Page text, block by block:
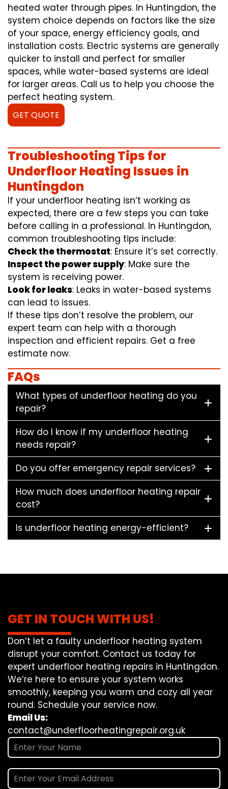
heated water through pipes. In Huntingdon, the
system choice depends on factors like the size
of your space, energy efficiency goals, and
installation costs. Electric systems are generally
quicker to install and perfect for smaller
spaces, while water-based systems are ideal
for larger areas. Call us to help you choose the
perfect heating system.
GET QUOTE
Troubleshooting Tips for
Underfloor Heating Issues in
Huntingdon
If your underfloor heating isn’t working as
expected, there are a few steps you can take
before calling in a professional. In Huntingdon,
common troubleshooting tips include:
Check the thermostat: Ensure it’s set correctly.
Inspect the power supply: Make sure the
system is receiving power.
Look for leaks: Leaks in water-based systems
can lead to issues.
If these tips don’t resolve the problem, our
expert team can help with a thorough
inspection and efficient repairs. Get a free
estimate now.
FAQs
What types of underfloor heating do you
repair?
How do I know if my underfloor heating
needs repair?
Do you offer emergency repair services?
How much does underfloor heating repair
cost?
Is underfloor heating energy-efficient?
GET IN TOUCH WITH US!
Don’t let a faulty underfloor heating system
disrupt your comfort. Contact us today for
expert underfloor heating repairs in Huntingdon.
We’re here to ensure your system works
smoothly, keeping you warm and cozy all year
round. Schedule your service now.
Email Us:
contact@underfloorheatingrepair.org.uk